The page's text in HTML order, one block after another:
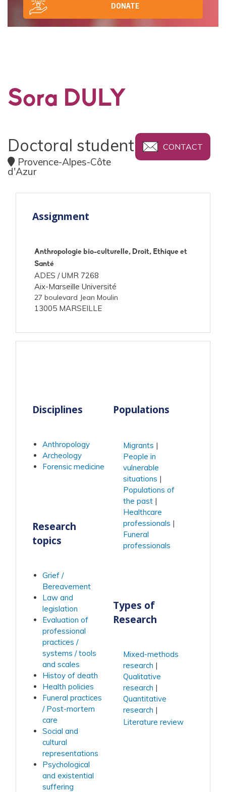
DONATE
Sora DULY
CONTACT
Doctoral student
Provence-Alpes-Côte
d'Azur
Assignment
Anthropologie bio-culturelle, Droit, Ethique et
Santé
ADES /UMR 7268
Aix-Marseille Université
27 boulevard Jean Moulin
13005 MARSEILLE
Disciplines
Anthropology
Archeology
Forensic medicine
Research
topics
Grief /
Bereavement
Law and
legislation
Evaluation of
professional
practices /
systems / tools
and scales
Histoy of death
Health policies
Funeral practices
/ Post-mortem
care
Social and
cultural
representations
Psychological
and existential
suffering
Populations
Migrants
People in
vulnerable
situations
Populations of
the past
Healthcare
professionals
Funeral
professionals
Types of
Research
Mixed-methods
research
Qualitative
research
Quantitative
research
Literature review